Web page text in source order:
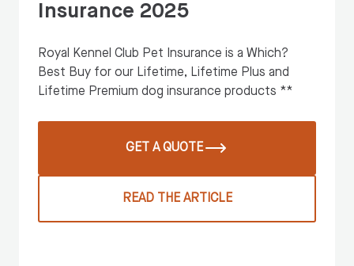
Insurance 2025
Royal Kennel Club Pet Insurance is a Which?
Best Buy for our Lifetime, Lifetime Plus and
Lifetime Premium dog insurance products **
GET A QUOTE
READ THE ARTICLE